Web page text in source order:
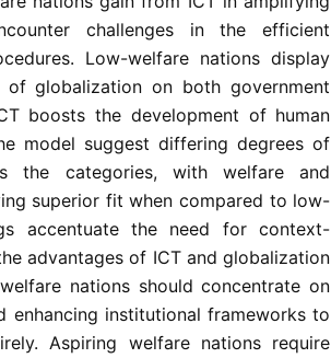
challenges in the efficient
Low-welfare nations display
of globalization on both government
boosts the development of human
model suggest differing degrees of
the categories, with welfare and
superior fit when compared to low-
accentuate the need for context-
advantages of ICT and globalization
nations should concentrate on
enhancing institutional frameworks to
Aspiring welfare nations require